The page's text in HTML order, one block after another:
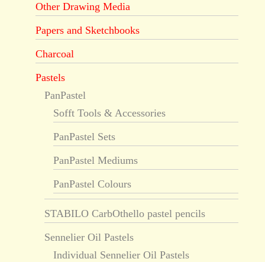
Other Drawing Media
Papers and Sketchbooks
Charcoal
Pastels
PanPastel
Sofft Tools & Accessories
PanPastel Sets
PanPastel Mediums
PanPastel Colours
STABILO CarbOthello pastel pencils
Sennelier Oil Pastels
Individual Sennelier Oil Pastels